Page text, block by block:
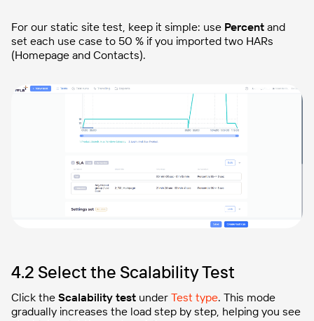
For our static site test, keep it simple: use Percent and
set each use case to 50 % if you imported two HARs
(Homepage and Contacts).
4.2 Select the Scalability Test
Click the Scalability test under Test type. This mode
gradually increases the load step by step, helping you see